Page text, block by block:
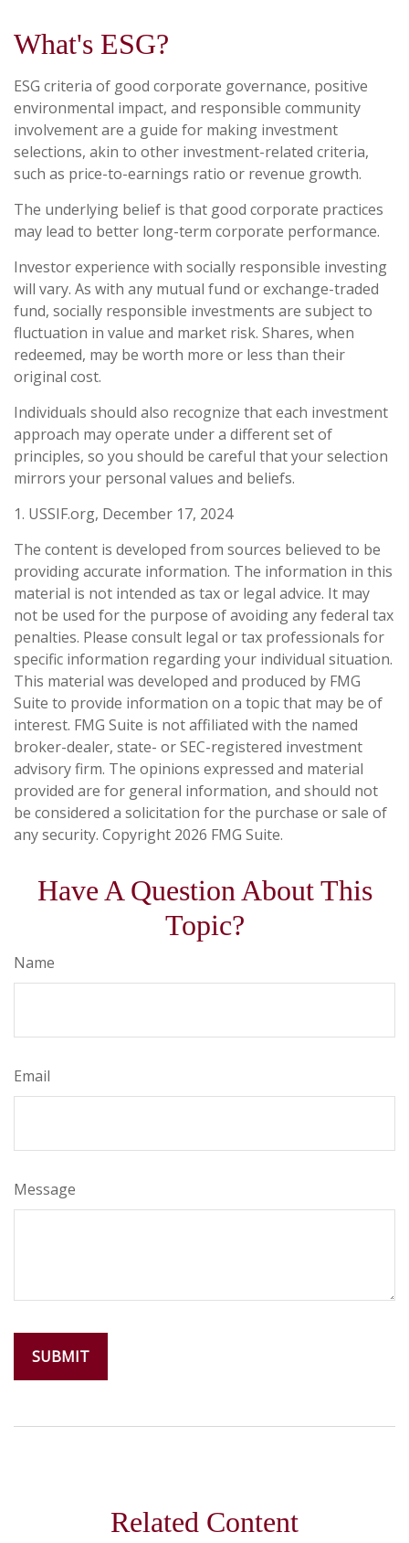
What's ESG?
ESG criteria of good corporate governance, positive
environmental impact, and responsible community
involvement are a guide for making investment
selections, akin to other investment-related criteria,
such as price-to-earnings ratio or revenue growth.
The underlying belief is that good corporate practices
may lead to better long-term corporate performance.
Investor experience with socially responsible investing
will vary. As with any mutual fund or exchange-traded
fund, socially responsible investments are subject to
fluctuation in value and market risk. Shares, when
redeemed, may be worth more or less than their
original cost.
Individuals should also recognize that each investment
approach may operate under a different set of
principles, so you should be careful that your selection
mirrors your personal values and beliefs.
1. USSIF.org, December 17, 2024
The content is developed from sources believed to be
providing accurate information. The information in this
material is not intended as tax or legal advice. It may
not be used for the purpose of avoiding any federal tax
penalties. Please consult legal or tax professionals for
specific information regarding your individual situation.
This material was developed and produced by FMG
Suite to provide information on a topic that may be of
interest. FMG Suite is not affiliated with the named
broker-dealer, state- or SEC-registered investment
advisory firm. The opinions expressed and material
provided are for general information, and should not
be considered a solicitation for the purchase or sale of
any security. Copyright 2026 FMG Suite.
Have A Question About This
Topic?
Name
Email
Message
Related Content